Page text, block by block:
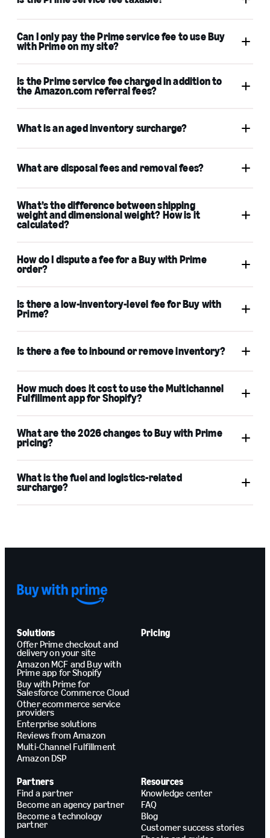
Learn
more
Can I only pay the Prime service fee to use Buy
with Prime on my site?
associated policies
Is the Prime service fee charged in addition to
the Amazon.com referral fees?
more
What is an aged inventory surcharge?
What are disposal fees and removal fees?
What’s the difference between shipping
weight and dimensional weight? How is it
calculated?
weight
How do I dispute a fee for a Buy with Prime
order?
support
Is there a low-inventory-level fee for Buy with
Prime?
fees
Is there a fee to inbound or remove inventory?
FBA inbound placement service fees
FBA removal order fees
How much does it cost to use the Multichannel
Fulfillment app for Shopify?
What are the 2026 changes to Buy with Prime
pricing?
What is the fuel and logistics-related
surcharge?
Solutions
Offer Prime checkout and
delivery on your site
Amazon MCF and Buy with
Prime app for Shopify
Buy with Prime for
Salesforce Commerce Cloud
Other ecommerce service
providers
Enterprise solutions
Reviews from Amazon
Multi-Channel Fulfillment
Amazon DSP
Pricing
Partners
Find a partner
Become an agency partner
Become a technology
partner
Resources
Knowledge center
FAQ
Blog
Customer success stories